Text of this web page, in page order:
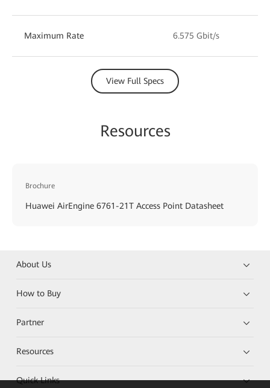
Maximum Rate 6.575 Gbit/s
View Full Specs
Resources
Brochure
Huawei AirEngine 6761-21T Access Point Datasheet
About Us
How to Buy
Partner
Resources
Quick Links